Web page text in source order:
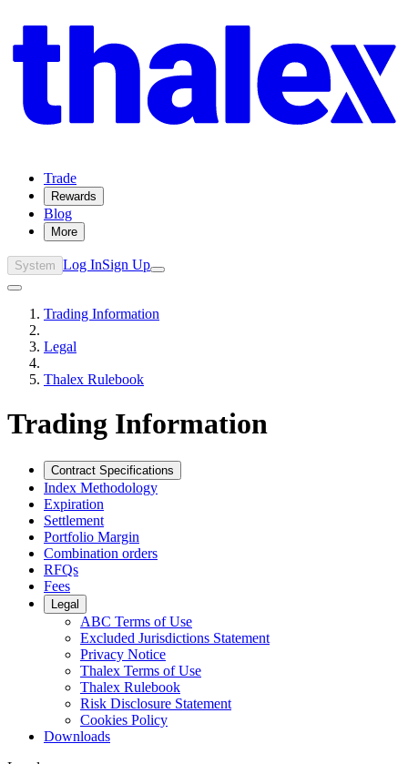
Trade
Rewards
Blog
More
System Log InSign Up
Trading Information
Legal
Thalex Rulebook
Trading Information
Contract Specifications
Index Methodology
Expiration
Settlement
Portfolio Margin
Combination orders
RFQs
Fees
Legal
ABC Terms of Use
Excluded Jurisdictions Statement
Privacy Notice
Thalex Terms of Use
Thalex Rulebook
Risk Disclosure Statement
Cookies Policy
Downloads